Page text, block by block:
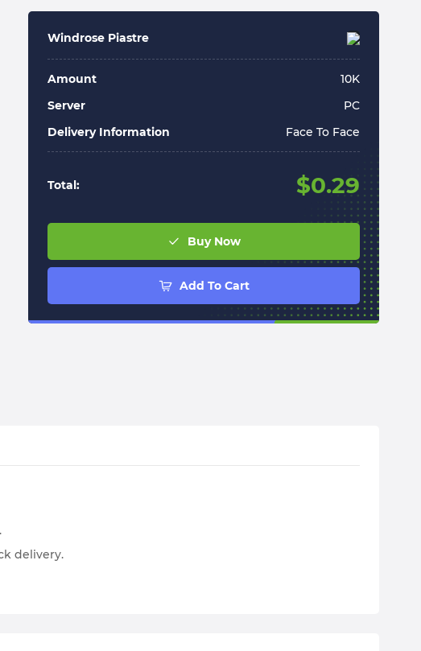
Windrose Piastre
Amount 10K
Server
PC
Delivery Information
Face To Face
Total: $0.29
Buy Now
Add To Cart
delivery.